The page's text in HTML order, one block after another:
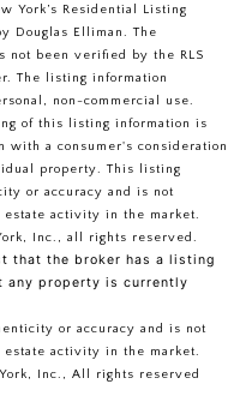
York’s Residential Listing
Douglas Elliman.The
not been verified by the RLS
The listing information
non-commercial use.
of this listing information is
a consumer's consideration
property. This listing
or accuracy and is not
activity in the market.
Inc., all rights reserved.
that the broker has a listing
any property is currently
or accuracy and is not
activity in the market.
Inc., All rights reserved